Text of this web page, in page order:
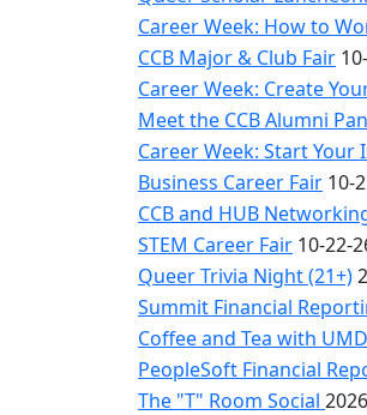
Career Week: How to
CCB Major & Club Fair
Career Week: Create
Meet the CCB Alumni
Career Week: Start Your
Business Career Fair 10-
CCB and HUB
STEM Career Fair 10-22-
Queer Trivia Night (21+)
Summit Financial
Coffee and Tea with
PeopleSoft Financial
The "T" Room Social